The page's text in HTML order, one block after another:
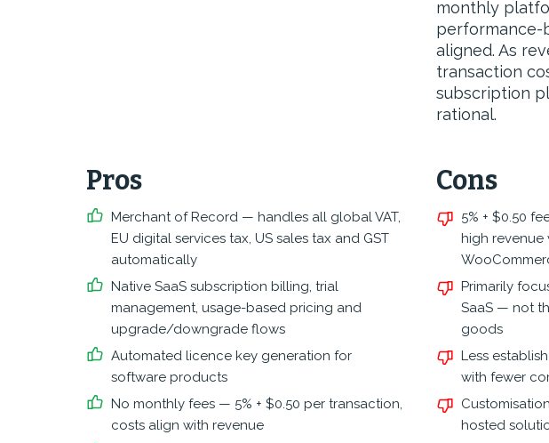
monthly
performance-
aligned. As
transaction
subscription
rational.
Pros
Merchant of Record — handles all global VAT,
EU digital services tax, US sales tax and GST
automatically
Native SaaS subscription billing, trial
management, usage-based pricing and
upgrade/downgrade flows
Automated licence key generation for
software products
No monthly fees — 5% + $0.50 per transaction,
costs align with revenue
Cons
5% + $0.50
high
Primarily
SaaS — not
goods
Less
with fewer
hosted